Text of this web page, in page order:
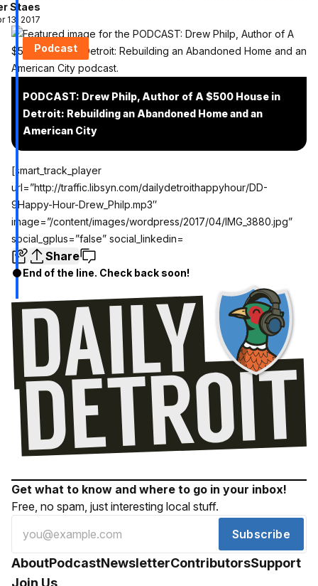
Staes
13, 2017
Podcast
PODCAST: Drew Philp, Author of A $500 House in
Detroit: Rebuilding an Abandoned Home and an
American City
[smart_track_player
url=”http://traffic.libsyn.com/dailydetroithappyhour/DD-
9Happy-Hour-Drew_Philp.mp3″
image=”/content/images/wordpress/2017/04/IMG_3880.jpg”
social_gplus=”false” social_linkedin=
Share
End of the line. Check back soon!
Get what to know and where to go in your inbox!
Free, no spam, just interesting local stuff.
Subscribe
AboutPodcastNewsletterContributorsSupport
Join Us